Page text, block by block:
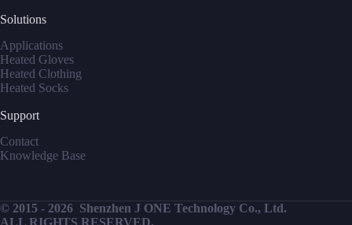
Solutions
Applications
Heated Gloves
Heated Clothing
Heated Socks
Support
Contact
Knowledge Base
© 2015 - 2026 Shenzhen J ONE Technology Co., Ltd.
ALL RIGHTS RESERVED.